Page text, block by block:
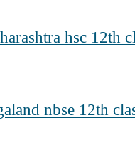
hsc 12th
nbse 12th